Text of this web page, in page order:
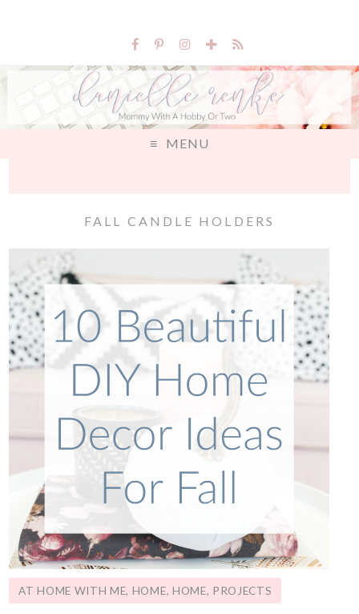
MENU
FALL CANDLE HOLDERS
AT HOME WITH ME, HOME, HOME, PROJECTS